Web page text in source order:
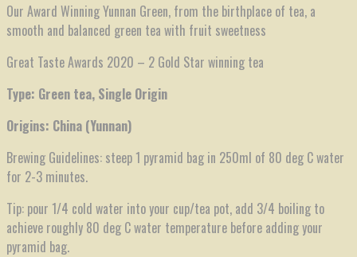
Our Award Winning Yunnan Green, from the birthplace of tea, a
smooth and balanced green tea with fruit sweetness
Great Taste Awards 2020 – 2 Gold Star winning tea
Type: Green tea, Single Origin
Origins: China (Yunnan)
Brewing Guidelines: steep 1 pyramid bag in 250ml of 80 deg C water
for 2-3 minutes.
Tip: pour 1/4 cold water into your cup/tea pot, add 3/4 boiling to
achieve roughly 80 deg C water temperature before adding your
pyramid bag.